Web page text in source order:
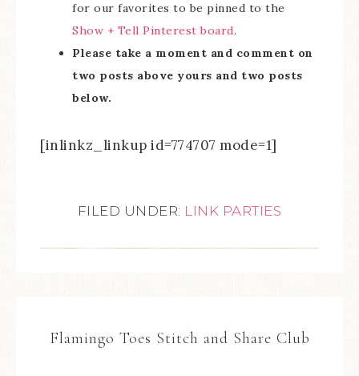
for our favorites to be pinned to the
Show + Tell Pinterest board.
Please take a moment and comment on
two posts above yours and two posts
below.
[inlinkz_linkup id=774707 mode=1]
FILED UNDER: LINK PARTIES
Flamingo Toes Stitch and Share Club